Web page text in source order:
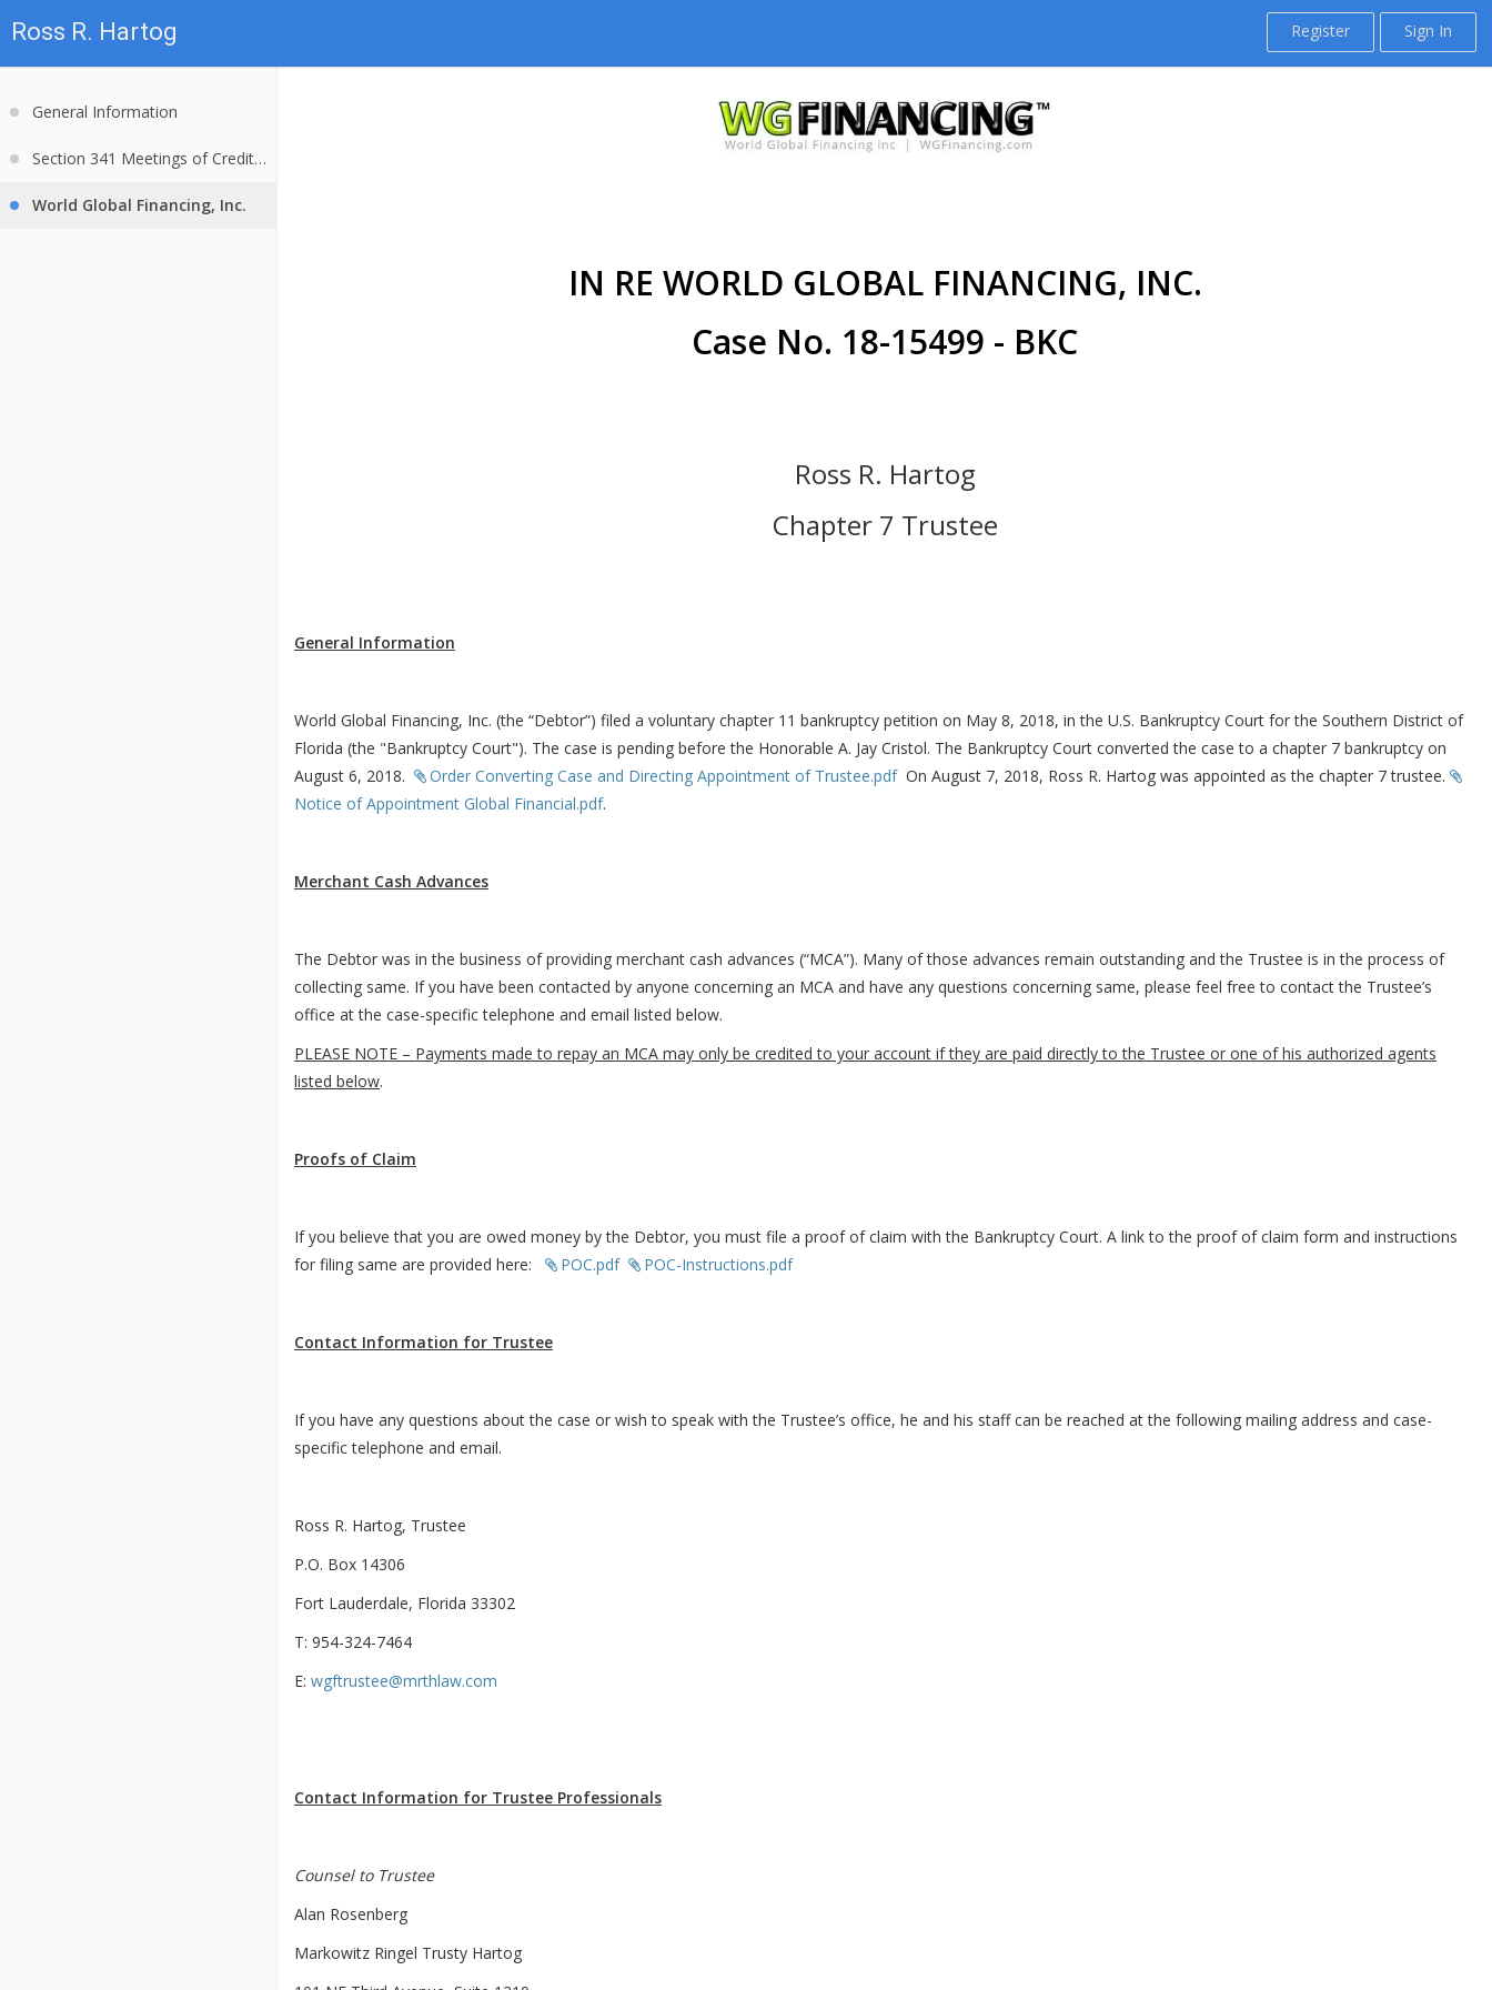
Ross R. Hartog Register Sign In
IN RE WORLD GLOBAL FINANCING, INC.
Case No. 18-15499 - BKC
Ross R. Hartog
Chapter 7 Trustee
General Information
World Global Financing, Inc. (the “Debtor”) filed a voluntary chapter 11 bankruptcy petition on May 8, 2018, in the U.S. Bankruptcy Court for the Southern District of
Florida (the "Bankruptcy Court"). The case is pending before the Honorable A. Jay Cristol. The Bankruptcy Court converted the case to a chapter 7 bankruptcy on
August 6, 2018.
Order Converting Case and Directing Appointment of Trustee.pdfOn August 7, 2018, Ross R. Hartog was appointed as the chapter 7 trustee.
Notice of Appointment Global Financial.pdf.
Merchant Cash Advances
The Debtor was in the business of providing merchant cash advances (“MCA”). Many of those advances remain outstanding and the Trustee is in the process of
collecting same. If you have been contacted by anyone concerning an MCA and have any questions concerning same, please feel free to contact the Trustee’s
office at the case-specific telephone and email listed below.
PLEASE NOTE – Payments made to repay an MCA may only be credited to your account if they are paid directly to the Trustee or one of his authorized agents
listed below.
Proofs of Claim
If you believe that you are owed money by the Debtor, you must file a proof of claim with the Bankruptcy Court. A link to the proof of claim form and instructions
for filing same are provided here:
POC.pdf POC-Instructions.pdf
Contact Information for Trustee
If you have any questions about the case or wish to speak with the Trustee’s office, he and his staff can be reached at the following mailing address and case-
specific telephone and email.
Ross R. Hartog, Trustee
P.O. Box 14306
Fort Lauderdale, Florida 33302
T: 954-324-7464
E: wgftrustee@mrthlaw.com
Contact Information for Trustee Professionals
Counsel to Trustee
Alan Rosenberg
Markowitz Ringel Trusty Hartog
General Information
Section 341 Meetings of Creditors
World Global Financing, Inc.